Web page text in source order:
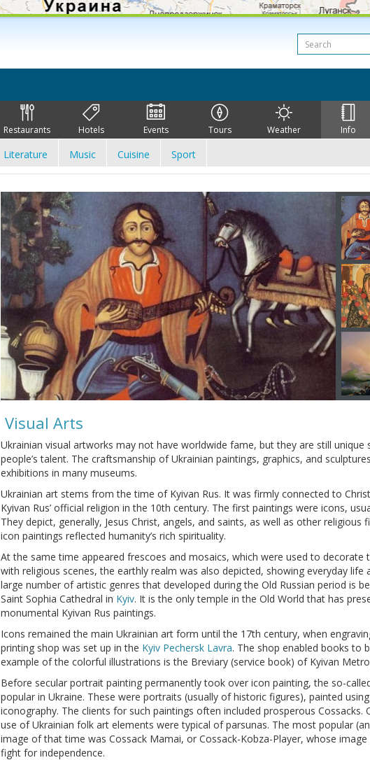
Restaurants Hotels Events Tours Weather Info
Literature Music Cuisine Sport
Visual Arts
Ukrainian visual artworks may not have worldwide fame, but they are still unique
people’s talent. The craftsmanship of Ukrainian paintings, graphics, and
exhibitions in many museums.
Ukrainian art stems from the time of Kyivan Rus. It was firmly connected to
Kyivan Rus’ official religion in the 10th century. The first paintings were icons,
They depict, generally, Jesus Christ, angels, and saints, as well as other religious
icon paintings reflected humanity’s rich spirituality.
At the same time appeared frescoes and mosaics, which were used to decorate
with religious scenes, the earthly realm was also depicted, showing everyday life
large number of artistic genres that developed during the Old Russian period is
Saint Sophia Cathedral in Kyiv. It is the only temple in the Old World that has
monumental Kyivan Rus paintings.
Icons remained the main Ukrainian art form until the 17th century, when
printing shop was set up in the Kyiv Pechersk Lavra. The shop enabled books to
example of the colorful illustrations is the Breviary (service book) of Kyivan
Before secular portrait painting permanently took over icon painting, the so-
popular in Ukraine. These were portraits (usually of historic figures), painted
iconography. The clients for such paintings often included prosperous Cossacks.
use of Ukrainian folk art elements were typical of parsunas. The most popular
image of that time was Cossack Mamai, or Cossack-Kobza-Player, whose
fight for independence.